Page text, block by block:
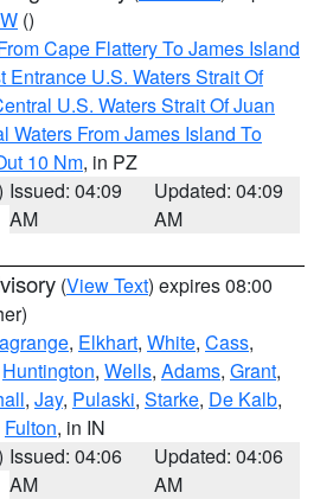
()
Cape Flattery To James Island
Entrance U.S. Waters Strait Of
U.S. Waters Strait Of Juan
Waters From James Island To
10 Nm, in PZ
Issued: 04:09
AM
Updated: 04:09
AM
(View Text) expires 08:00
, Elkhart, White, Cass,
Huntington, Wells, Adams, Grant,
, Jay, Pulaski, Starke, De Kalb,
Fulton, in IN
Issued: 04:06
AM
Updated: 04:06
AM